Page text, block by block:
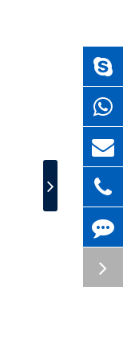
LC